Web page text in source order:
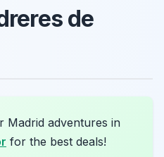
de
Madrid adventures in
for the best deals!